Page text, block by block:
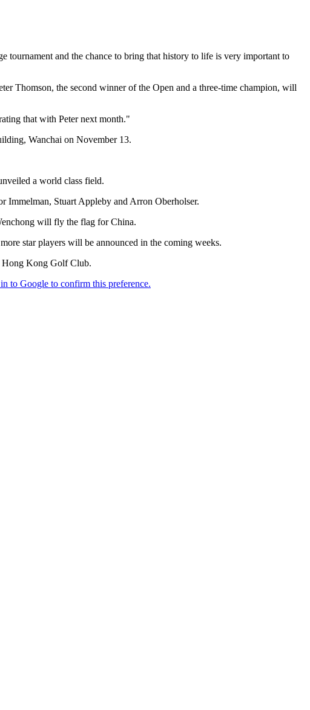
tournament and the chance to bring that history to life is very important to
Thomson, the second winner of the Open and a three-time champion, will
that with Peter next month."
Wanchai on November 13.
a world class field.
Stuart Appleby and Arron Oberholser.
will fly the flag for China.
star players will be announced in the coming weeks.
Hong Kong Golf Club.